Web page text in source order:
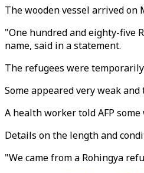
The wooden vessel arrived on
"One hundred and eighty-five
name, said in a statement.
The refugees were
Some appeared very weak
A health worker told AFP
Details on the length and
"We came from a Rohingya